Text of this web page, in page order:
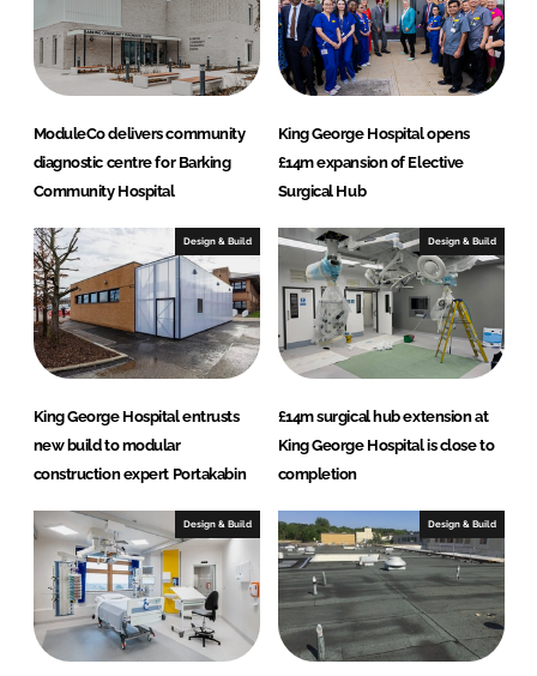
ModuleCo delivers community
diagnostic centre for Barking
Community Hospital
King George Hospital opens
£14m expansion of Elective
Surgical Hub
Design & Build
King George Hospital entrusts
new build to modular
construction expert Portakabin
Design & Build
£14m surgical hub extension at
King George Hospital is close to
completion
Design & Build Design & Build